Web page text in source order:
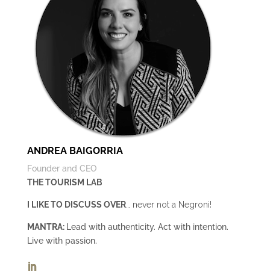
ANDREA BAIGORRIA
Founder and CEO
THE TOURISM LAB
I LIKE TO DISCUSS OVER… never not a Negroni!
MANTRA:
Lead with authenticity. Act with intention.
Live with passion.